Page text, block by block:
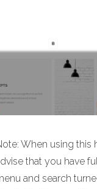
When using this
that you have
and search